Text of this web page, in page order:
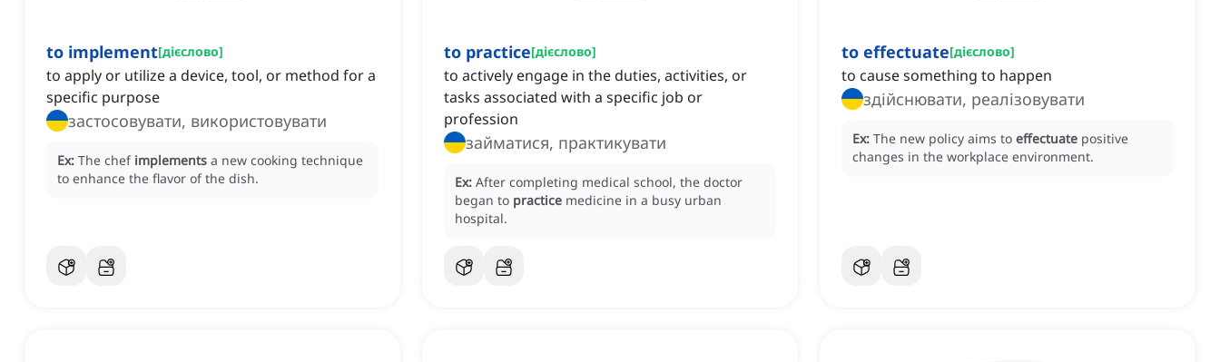
to implement[дієслово]
to apply or utilize a device, tool, or method for a
specific purpose
застосовувати, використовувати
Ex: The chef implements a new cooking technique
to enhance the flavor of the dish.
to practice[дієслово]
to actively engage in the duties, activities, or
tasks associated with a specific job or
profession
займатися, практикувати
Ex: After completing medical school, the doctor
began to practice medicine in a busy urban
hospital.
to effectuate[дієслово]
to cause something to happen
здійснювати, реалізовувати
Ex: The new policy aims to effectuate positive
changes in the workplace environment.